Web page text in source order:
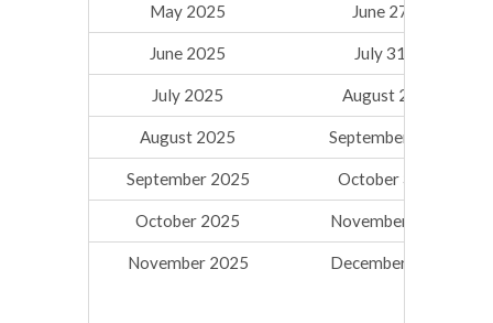
May 2025 June 27, 2025
June 2025 July 31, 2025
July 2025 August 29, 2025
August 2025 September 26, 2025
September 2025 October 31, 2025
October 2025 November 26, 2025
November 2025 December 19, 2025